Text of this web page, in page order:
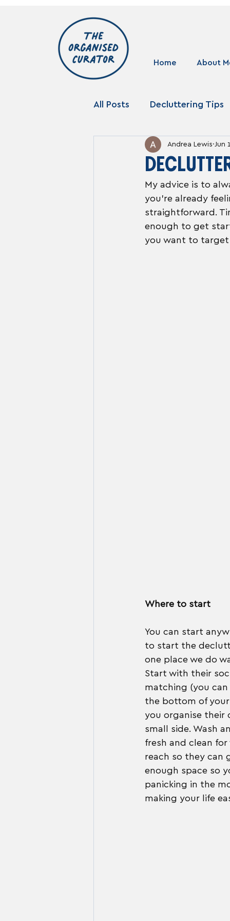
Home About
All Posts Decluttering Tips
Storage SolutionsAndrea Lewis Jun
My advice is to
you're already
straightforward.
enough to get
you want to
Where to start
You can start
to start the
one place we do
Start with their
matching (you
the bottom of your
you organise their
small side. Wash
fresh and clean
reach so they can
enough space so
panicking in the
making your life